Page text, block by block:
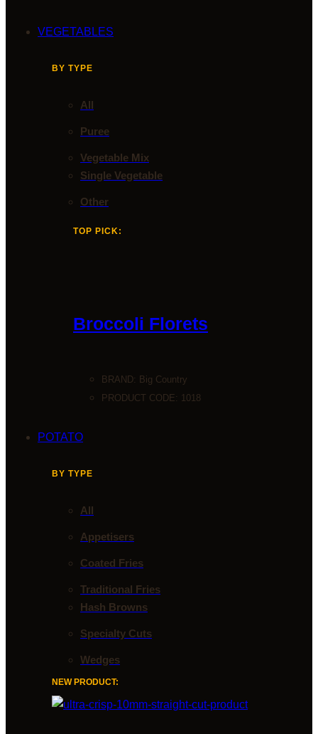
VEGETABLES
BY TYPE
All
Puree
Vegetable Mix
Single Vegetable
Other
TOP PICK:
Broccoli Florets
BRAND: Big Country
PRODUCT CODE: 1018
POTATO
BY TYPE
All
Appetisers
Coated Fries
Traditional Fries
Hash Browns
Specialty Cuts
Wedges
NEW PRODUCT: